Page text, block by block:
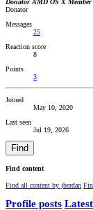
Donator
Messages
25
Reaction score
8
Points
3
Joined
May 10, 2020
Last seen
Jul 19, 2026
Find
Find content
Find all content by jberdan
Profile posts